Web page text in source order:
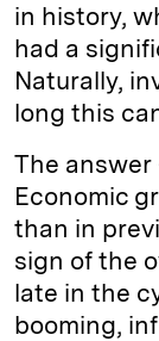
in history,
had a
Naturally,
long this
The
Economic
than in
sign of the
late in the
booming,